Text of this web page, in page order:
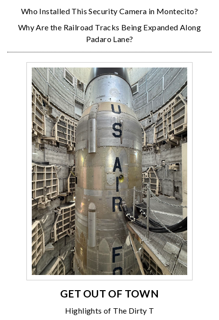
Who Installed This Security Camera in Montecito?
Why Are the Railroad Tracks Being Expanded Along
Padaro Lane?
GET OUT OF TOWN
Highlights of The Dirty T